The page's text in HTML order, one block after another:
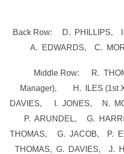
Back Row: D. PHILLIPS,
A. EDWARDS, C.
Middle Row: R.
Manager), H. ILES (1st
DAVIES, I. JONES, N.
P. ARUNDEL, G.
THOMAS, G. JACOB, P.
THOMAS, G. DAVIES, J.